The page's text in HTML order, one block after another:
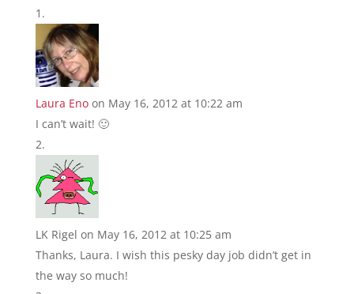
Laura Eno on May 16, 2012 at 10:22 am
I can’t wait! 🙂
LK Rigel on May 16, 2012 at 10:25 am
Thanks, Laura. I wish this pesky day job didn’t get in
the way so much!